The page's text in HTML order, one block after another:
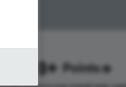
1098 Points